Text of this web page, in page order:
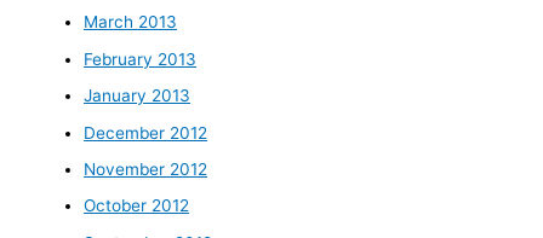
March 2013
February 2013
January 2013
December 2012
November 2012
October 2012